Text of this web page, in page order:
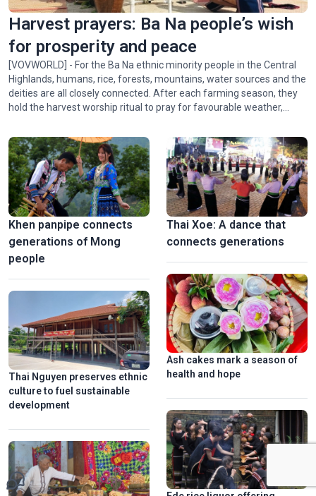
Harvest prayers: Ba Na people’s wish
for prosperity and peace
[VOVWORLD] - For the Ba Na ethnic minority people in the Central
Highlands, humans, rice, forests, mountains, water sources and the
deities are all closely connected. After each farming season, they
hold the harvest worship ritual to pray for favourable weather,
Vietnam-Vietnam’s 54 ethnic groups, we invite you to visit the Ba
Na community in Xí Thoại village, Dak Lak province, to learn about
this meaningful ritual.
Khen panpipe connects
generations of Mong
people
Thai Nguyen preserves ethnic
culture to fuel sustainable
development
Thai Xoe: A dance that
connects generations
Ash cakes mark a season of
health and hope